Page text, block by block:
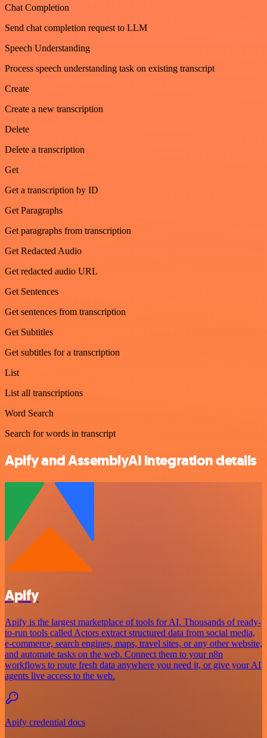
Chat Completion
Send chat completion request to LLM
Speech Understanding
Process speech understanding task on existing transcript
Create
Create a new transcription
Delete
Delete a transcription
Get
Get a transcription by ID
Get Paragraphs
Get paragraphs from transcription
Get Redacted Audio
Get redacted audio URL
Get Sentences
Get sentences from transcription
Get Subtitles
Get subtitles for a transcription
List
List all transcriptions
Word Search
Search for words in transcript
Apify and AssemblyAI integration details
Apify
Apify is the largest marketplace of tools for AI. Thousands of ready-
to-run tools called Actors extract structured data from social media,
e-commerce, search engines, maps, travel sites, or any other website,
and automate tasks on the web. Connect them to your n8n
workflows to route fresh data anywhere you need it, or give your AI
agents live access to the web.
Apify credential docs